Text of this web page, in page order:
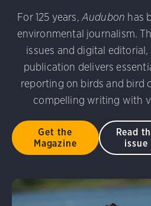
Photography Awards
Stinnissen/Audubon
2.0)
Common Grackle.
Audubon Photography Awards
George Scott/Audubon
Awards American
Photography Awards
Ellen Cox/Audubon
For 125 years, Audubon has
environmental journalism.
issues and digital
publication delivers
reporting on birds and bird
compelling writing with
Get the
Magazine
Read
issue